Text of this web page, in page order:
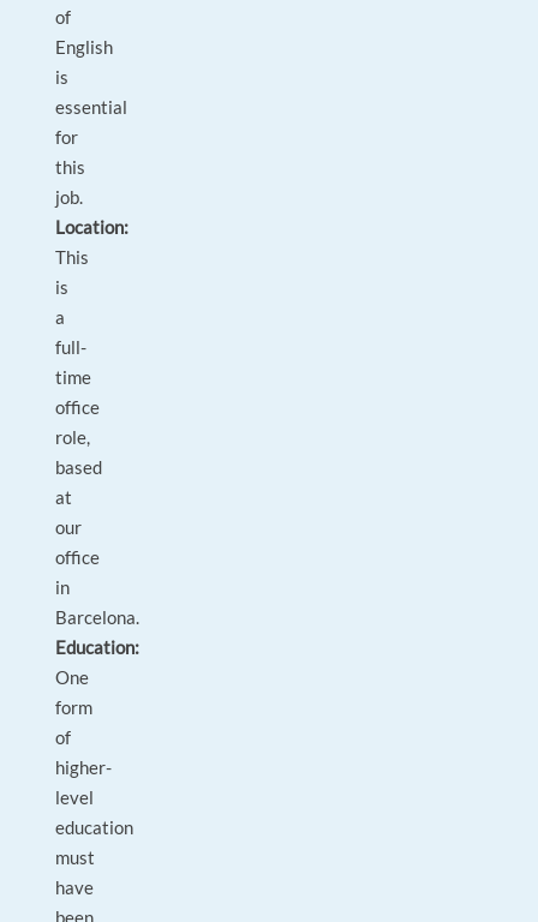
of
English
is
essential
for
this
job.
Location:
This
is
a
full-
time
office
role,
based
at
our
office
in
Barcelona.
Education:
One
form
of
higher-
level
education
must
have
been